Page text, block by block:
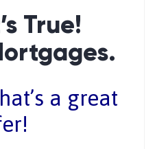
True!
a great